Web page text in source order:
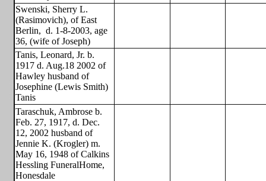
Swenski, Sherry L.
(Rasimovich), of East
Berlin, d. 1-8-2003, age
36, (wife of Joseph)
Tanis, Leonard, Jr. b.
1917 d. Aug.18 2002 of
Hawley husband of
Josephine (Lewis Smith)
Tanis
Taraschuk, Ambrose b.
Feb. 27, 1917, d. Dec.
12, 2002 husband of
Jennie K. (Krogler) m.
May 16, 1948 of Calkins
Hessling FuneralHome,
Honesdale